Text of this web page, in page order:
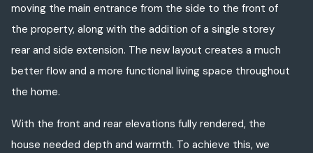
moving the main entrance from the side to the front of
the property, along with the addition of a single storey
rear and side extension. The new layout creates a much
better flow and a more functional living space throughout
the home.
With the front and rear elevations fully rendered, the
house needed depth and warmth. To achieve this, we